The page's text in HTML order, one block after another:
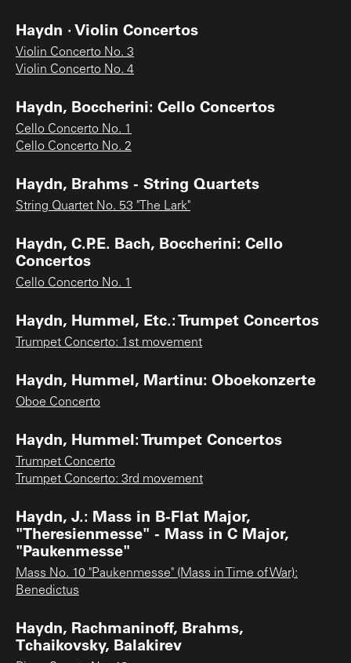
Haydn · Violin Concertos
Violin Concerto No. 3
Violin Concerto No. 4
Haydn, Boccherini: Cello Concertos
Cello Concerto No. 1
Cello Concerto No. 2
Haydn, Brahms - String Quartets
String Quartet No. 53 "The Lark"
Haydn, C.P.E. Bach, Boccherini: Cello
Concertos
Cello Concerto No. 1
Haydn, Hummel, Etc.: Trumpet Concertos
Trumpet Concerto: 1st movement
Haydn, Hummel, Martinu: Oboekonzerte
Oboe Concerto
Haydn, Hummel: Trumpet Concertos
Trumpet Concerto
Trumpet Concerto: 3rd movement
Haydn, J.: Mass in B-Flat Major,
"Theresienmesse" - Mass in C Major,
"Paukenmesse"
Mass No. 10 "Paukenmesse" (Mass in Time of War):
Benedictus
Haydn, Rachmaninoff, Brahms,
Tchaikovsky, Balakirev